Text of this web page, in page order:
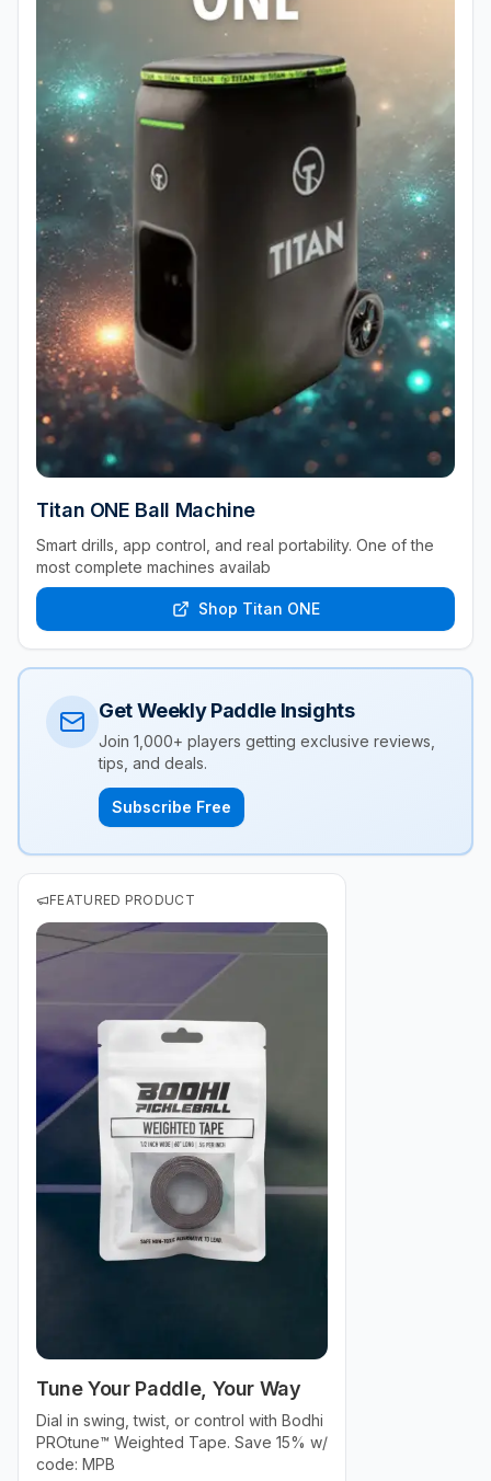
Titan ONE Ball Machine
Smart drills, app control, and real portability. One of the
most complete machines availab
Shop Titan ONE
Get Weekly Paddle Insights
Join 1,000+ players getting exclusive reviews,
tips, and deals.
Subscribe Free
FEATURED PRODUCT
Tune Your Paddle, Your Way
Dial in swing, twist, or control with Bodhi
PROtune™ Weighted Tape. Save 15% w/
code: MPB